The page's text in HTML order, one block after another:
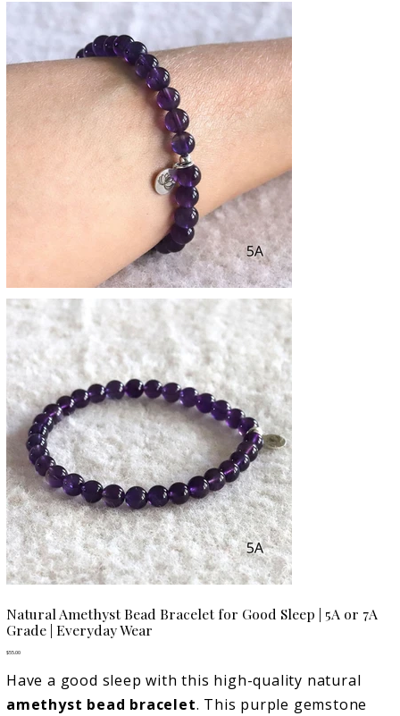
Natural Amethyst Bead Bracelet for Good Sleep | 5A or 7A
Grade | Everyday Wear
Price
$55.00
Have a good sleep with this high-quality natural
amethyst bead bracelet. This purple gemstone